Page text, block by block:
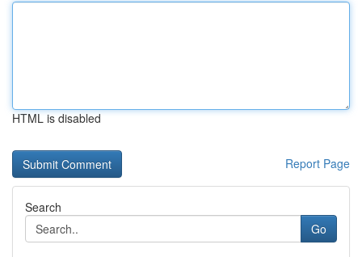
HTML is disabled
Report Page
Search
Go